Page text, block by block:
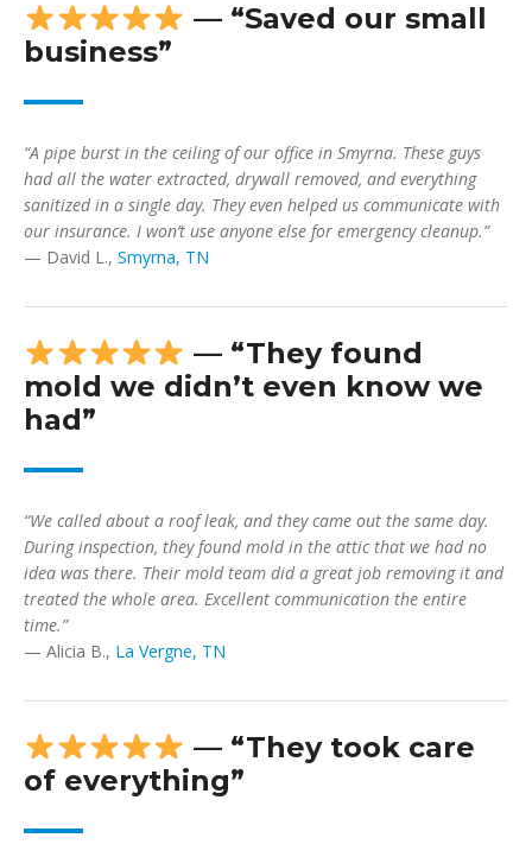
— “Saved our small
business”
“A pipe burst in the ceiling of our office in Smyrna. These guys
had all the water extracted, drywall removed, and everything
sanitized in a single day. They even helped us communicate with
our insurance. I won’t use anyone else for emergency cleanup.”
— David L., Smyrna, TN
— “They found
mold we didn’t even know we
had”
“We called about a roof leak, and they came out the same day.
During inspection, they found mold in the attic that we had no
idea was there. Their mold team did a great job removing it and
treated the whole area. Excellent communication the entire
time.”
— Alicia B., La Vergne, TN
— “They took care
of everything”